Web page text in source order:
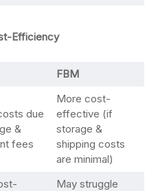
Efficiency
FBM
due
&
fees
More cost-
effective (if
storage &
shipping costs
are minimal)
May struggle